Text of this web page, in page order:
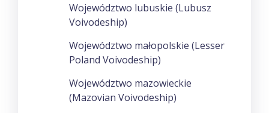
Województwo lubuskie (Lubusz
Voivodeship)
Województwo małopolskie (Lesser
Poland Voivodeship)
Województwo mazowieckie
(Mazovian Voivodeship)